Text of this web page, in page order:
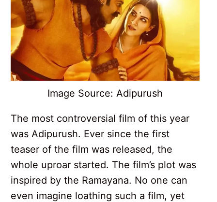
Image Source: Adipurush
The most controversial film of this year
was Adipurush. Ever since the first
teaser of the film was released, the
whole uproar started. The film’s plot was
inspired by the Ramayana. No one can
even imagine loathing such a film, yet